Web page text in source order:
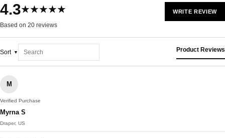
4.3★★★★★
Based on 20 reviews
WRITE REVIEW
Sort Product Reviews
M
Verified Purchase
Myrna S
Draper, US